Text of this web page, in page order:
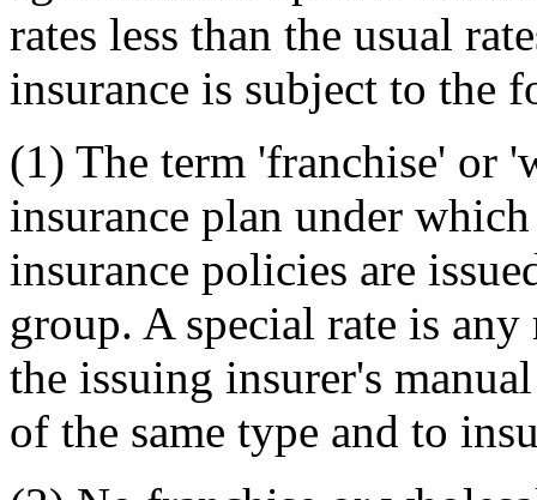
rates less than the usual
insurance is subject to the
(1) The term 'franchise' or
insurance plan under
insurance policies are
group. A special rate is
the issuing insurer's
of the same type and to